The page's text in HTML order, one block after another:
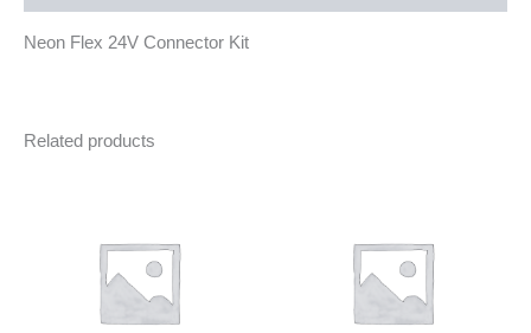
Neon Flex 24V Connector Kit
Related products